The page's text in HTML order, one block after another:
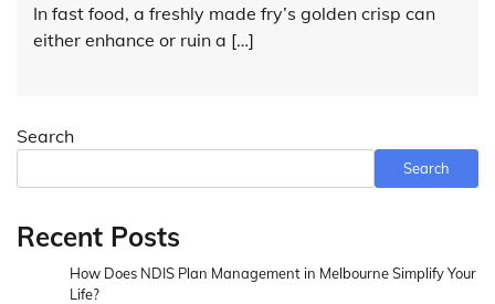
In fast food, a freshly made fry’s golden crisp can
either enhance or ruin a […]
Search
Search
Recent Posts
How Does NDIS Plan Management in Melbourne Simplify Your
Life?